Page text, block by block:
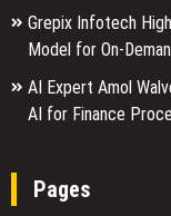
Grepix Infotech
Model for On-
AI Expert Amol
AI for Finance
Pages